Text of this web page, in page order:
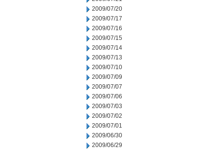
2009/07/20
2009/07/17
2009/07/16
2009/07/15
2009/07/14
2009/07/13
2009/07/10
2009/07/09
2009/07/07
2009/07/06
2009/07/03
2009/07/02
2009/07/01
2009/06/30
2009/06/29